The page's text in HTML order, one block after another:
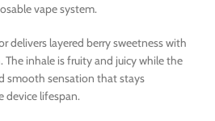
vape system.
delivers layered berry sweetness with
The inhale is fruity and juicy while the
smooth sensation that stays
device lifespan.